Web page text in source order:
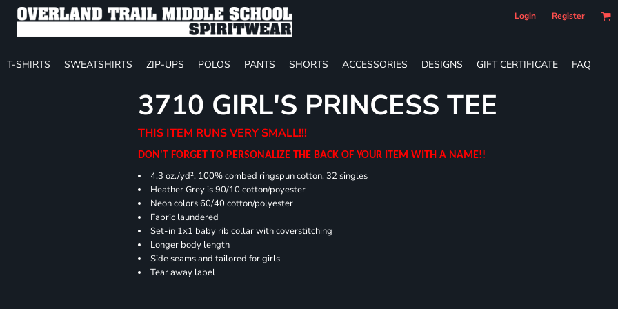
Login Register
T-SHIRTS SWEATSHIRTS ZIP-UPS POLOS PANTS SHORTS ACCESSORIES DESIGNS GIFT CERTIFICATE FAQ
3710 GIRL'S PRINCESS TEE
THIS ITEM RUNS VERY SMALL!!!
DON'T FORGET TO PERSONALIZE THE BACK OF YOUR ITEM WITH A NAME!!
4.3 oz./yd², 100% combed ringspun cotton, 32 singles
Heather Grey is 90/10 cotton/poyester
Neon colors 60/40 cotton/polyester
Fabric laundered
Set-in 1x1 baby rib collar with coverstitching
Longer body length
Side seams and tailored for girls
Tear away label